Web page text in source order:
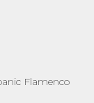
Flamenco